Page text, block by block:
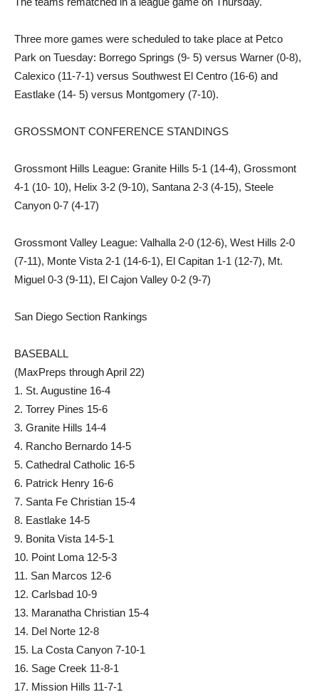
Three more games were scheduled to take place at Petco
Park on Tuesday: Borrego Springs (9- 5) versus Warner (0-8),
Calexico (11-7-1) versus Southwest El Centro (16-6) and
Eastlake (14- 5) versus Montgomery (7-10).
GROSSMONT CONFERENCE STANDINGS
Grossmont Hills League: Granite Hills 5-1 (14-4), Grossmont
4-1 (10- 10), Helix 3-2 (9-10), Santana 2-3 (4-15), Steele
Canyon 0-7 (4-17)
Grossmont Valley League: Valhalla 2-0 (12-6), West Hills 2-0
(7-11), Monte Vista 2-1 (14-6-1), El Capitan 1-1 (12-7), Mt.
Miguel 0-3 (9-11), El Cajon Valley 0-2 (9-7)
San Diego Section Rankings
BASEBALL
(MaxPreps through April 22)
1. St. Augustine 16-4
2. Torrey Pines 15-6
3. Granite Hills 14-4
4. Rancho Bernardo 14-5
5. Cathedral Catholic 16-5
6. Patrick Henry 16-6
7. Santa Fe Christian 15-4
8. Eastlake 14-5
9. Bonita Vista 14-5-1
10. Point Loma 12-5-3
11. San Marcos 12-6
12. Carlsbad 10-9
13. Maranatha Christian 15-4
14. Del Norte 12-8
15. La Costa Canyon 7-10-1
16. Sage Creek 11-8-1
17. Mission Hills 11-7-1